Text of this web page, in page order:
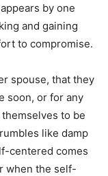
by one
and gaining
to compromise.
spouse, that they
soon, or for any
to be
like damp
centered comes
when the self-